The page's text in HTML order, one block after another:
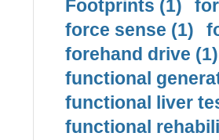
Footprints (1)
force sense (1)
forehand drive (1)
functional
functional liver
functional